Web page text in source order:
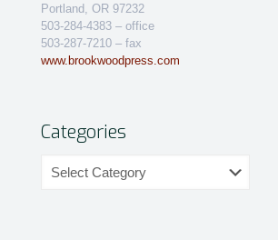
Portland, OR 97232
503-284-4383 – office
503-287-7210 – fax
www.brookwoodpress.com
Categories